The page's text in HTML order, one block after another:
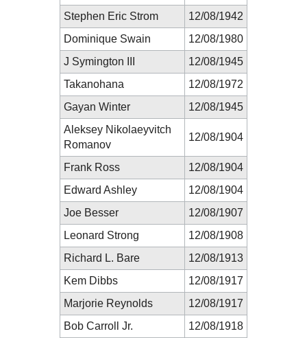
Stephen Eric Strom
12/08/1942
Dominique Swain
12/08/1980
J Symington III
12/08/1945
Takanohana
12/08/1972
Gayan Winter
12/08/1945
Aleksey Nikolaeyvitch
Romanov
12/08/1904
Frank Ross
12/08/1904
Edward Ashley
12/08/1904
Joe Besser
12/08/1907
Leonard Strong
12/08/1908
Richard L. Bare
12/08/1913
Kem Dibbs
12/08/1917
Marjorie Reynolds
12/08/1917
Bob Carroll Jr.
12/08/1918